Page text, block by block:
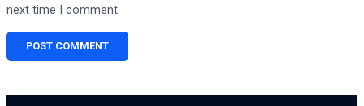
next time I comment.